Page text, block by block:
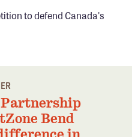
to defend Canada's
Bend